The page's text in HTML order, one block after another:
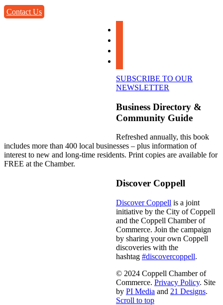
Contact Us
SUBSCRIBE TO OUR
NEWSLETTER
Business Directory &
Community Guide
Refreshed annually, this book
includes more than 400 local businesses – plus information of
interest to new and long-time residents. Print copies are available for
FREE at the Chamber.
Discover Coppell
Discover Coppell is a joint
initiative by the City of Coppell
and the Coppell Chamber of
Commerce. Join the campaign
by sharing your own Coppell
discoveries with the
hashtag #discovercoppell.
© 2024 Coppell Chamber of
Commerce. Privacy Policy. Site
by PI Media and 21 Designs.
Scroll to top